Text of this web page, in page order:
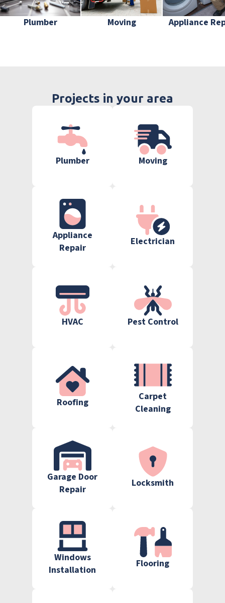
Plumber Moving Appliance
Projects in your area
Plumber Moving
Appliance
Repair
Electrician
HVAC Pest Control
Roofing
Carpet
Cleaning
Garage Door
Repair
Locksmith
Windows
Installation
Flooring